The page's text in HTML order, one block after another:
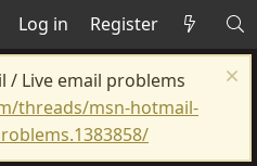
Log in Register
/ Live email problems
threads/msn-hotmail-